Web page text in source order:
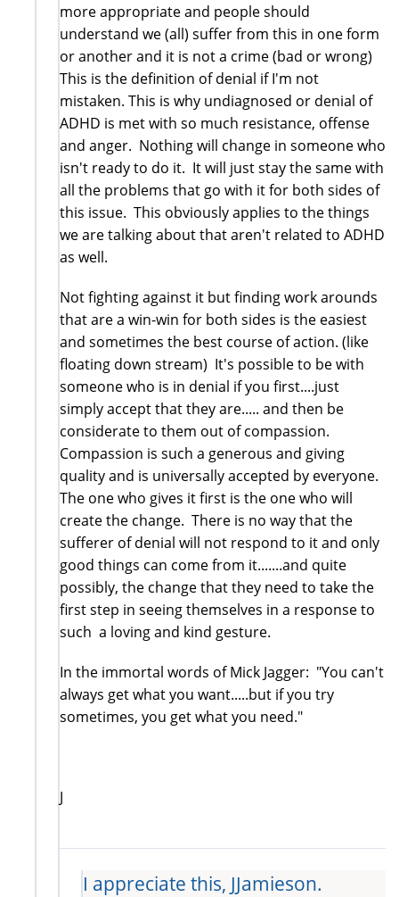
more appropriate and people should
understand we (all) suffer from this in one form
or another and it is not a crime (bad or wrong)
This is the definition of denial if I'm not
mistaken. This is why undiagnosed or denial of
ADHD is met with so much resistance, offense
and anger. Nothing will change in someone who
isn't ready to do it. It will just stay the same with
all the problems that go with it for both sides of
this issue. This obviously applies to the things
we are talking about that aren't related to ADHD
as well.
Not fighting against it but finding work arounds
that are a win-win for both sides is the easiest
and sometimes the best course of action. (like
floating down stream) It's possible to be with
someone who is in denial if you first....just
simply accept that they are..... and then be
considerate to them out of compassion.
Compassion is such a generous and giving
quality and is universally accepted by everyone.
The one who gives it first is the one who will
create the change. There is no way that the
sufferer of denial will not respond to it and only
good things can come from it.......and quite
possibly, the change that they need to take the
first step in seeing themselves in a response to
such a loving and kind gesture.
In the immortal words of Mick Jagger: "You can't
always get what you want.....but if you try
sometimes, you get what you need."
J
I appreciate this, JJamieson.